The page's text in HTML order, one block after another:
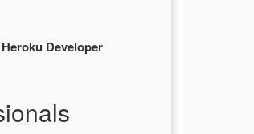
Heroku Developer